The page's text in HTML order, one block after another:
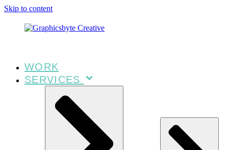
Skip to content
WORK
SERVICES